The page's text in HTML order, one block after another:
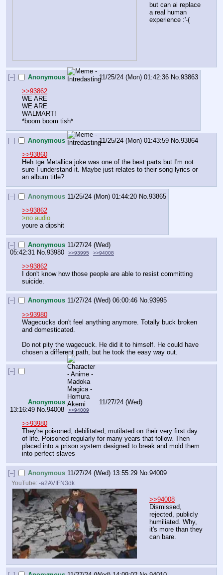
but can ai replace
a real human
experience :'-(
[–] Anonymous 11/25/24 (Mon) 01:42:36 No.93863
>>93862
WE ARE
WE ARE
WALMART!
*boom boom tish*
[–] Anonymous 11/25/24 (Mon) 01:43:59 No.93864
>>93860
Heh tge Metallica joke was one of the best parts but I'm not
sure I understand it. Maybe just relates to their song lyrics or
an album title?
[–] Anonymous 11/25/24 (Mon) 01:44:20 No.93865
>>93862
>no audio
youre a dipshit
[–] Anonymous 11/27/24 (Wed)
05:42:31 No. 93980 >>93995 >>94008
>>93862
I don't know how those people are able to resist committing
suicide.
[–] Anonymous 11/27/24 (Wed) 06:00:46 No.93995
>>93980
Wagecucks don't feel anything anymore. Totally buck broken
and domesticated.
Do not pity the wagecuck. He did it to himself. He could have
chosen a different path, but he took the easy way out.
[–]
Anonymous
11/27/24 (Wed)
13:16:49 No.94008 >>94009
>>93980
They're poisoned, debilitated, mutilated on their very first day
of life. Poisoned regularly for many years that follow. Then
placed into a prison system designed to break and mold them
into perfect slaves
[–] Anonymous 11/27/24 (Wed) 13:55:29 No.94009
YouTube:-a2AVIFN3dk
>>94008
Dismissed,
rejected, publicly
humiliated. Why,
it's more than they
can bare.